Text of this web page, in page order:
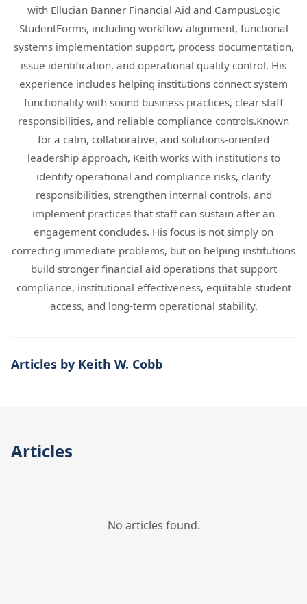
with Ellucian Banner Financial Aid and CampusLogic
StudentForms, including workflow alignment, functional
systems implementation support, process documentation,
issue identification, and operational quality control. His
experience includes helping institutions connect system
functionality with sound business practices, clear staff
responsibilities, and reliable compliance controls.Known
for a calm, collaborative, and solutions-oriented
leadership approach, Keith works with institutions to
identify operational and compliance risks, clarify
responsibilities, strengthen internal controls, and
implement practices that staff can sustain after an
engagement concludes. His focus is not simply on
correcting immediate problems, but on helping institutions
build stronger financial aid operations that support
compliance, institutional effectiveness, equitable student
access, and long-term operational stability.
Articles by Keith W. Cobb
Articles
No articles found.